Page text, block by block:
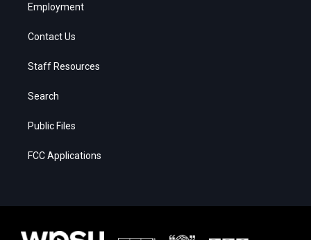
Employment
Contact Us
Staff Resources
Search
Public Files
FCC Applications